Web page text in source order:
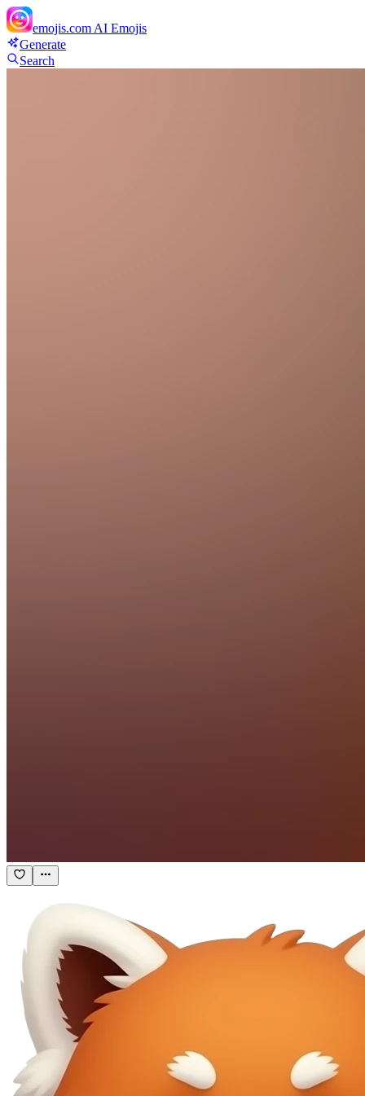
emojis.com AI Emojis
Generate
Search